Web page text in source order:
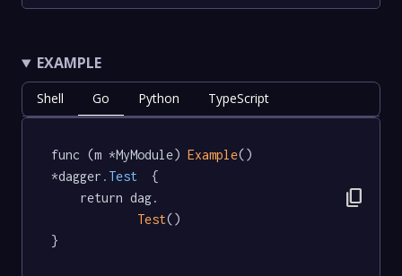
EXAMPLE
Shell Go Python TypeScript
func (m *MyModule) Example()
*dagger .Test
  {
Test()
}
content_copy